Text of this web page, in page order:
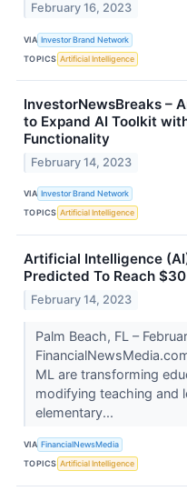
February 16, 2023
VIA Investor Brand Network
TOPICS Artificial Intelligence
InvestorNewsBreaks –
to Expand AI Toolkit
Functionality
February 14, 2023
VIA Investor Brand Network
TOPICS Artificial Intelligence
Artificial Intelligence
Predicted To Reach
February 14, 2023
Palm Beach, FL –
ML are transforming
modifying teaching and
elementary...
VIA FinancialNewsMedia
TOPICS Artificial Intelligence